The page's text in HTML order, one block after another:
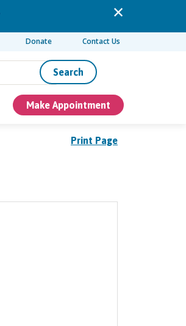
Donate Contact Us
Search
Make Appointment
Print Page